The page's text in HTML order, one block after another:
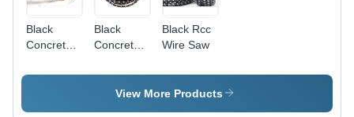
Black
Concrete
Wire Rope
Black
Concrete
Black Rcc
Wire Saw
View More Products